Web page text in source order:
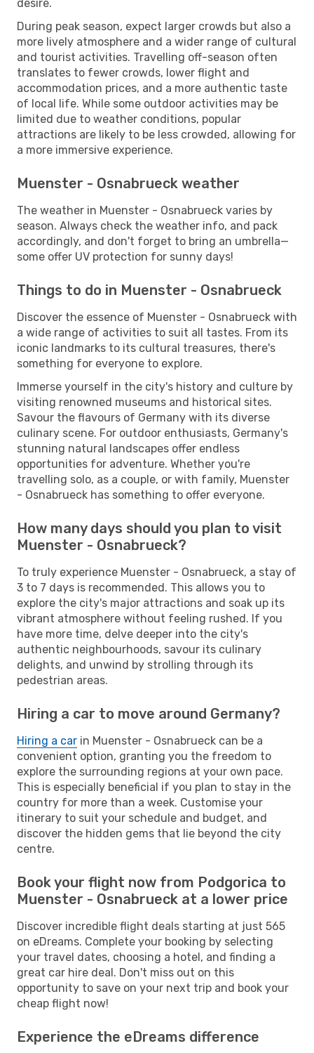
desire.
During peak season, expect larger crowds but also a
more lively atmosphere and a wider range of cultural
and tourist activities. Travelling off-season often
translates to fewer crowds, lower flight and
accommodation prices, and a more authentic taste
of local life. While some outdoor activities may be
limited due to weather conditions, popular
attractions are likely to be less crowded, allowing for
a more immersive experience.
Muenster - Osnabrueck weather
The weather in Muenster - Osnabrueck varies by
season. Always check the weather info, and pack
accordingly, and don't forget to bring an umbrella—
some offer UV protection for sunny days!
Things to do in Muenster - Osnabrueck
Discover the essence of Muenster - Osnabrueck with
a wide range of activities to suit all tastes. From its
iconic landmarks to its cultural treasures, there's
something for everyone to explore.
Immerse yourself in the city's history and culture by
visiting renowned museums and historical sites.
Savour the flavours of Germany with its diverse
culinary scene. For outdoor enthusiasts, Germany's
stunning natural landscapes offer endless
opportunities for adventure. Whether you're
travelling solo, as a couple, or with family, Muenster
- Osnabrueck has something to offer everyone.
How many days should you plan to visit
Muenster - Osnabrueck?
To truly experience Muenster - Osnabrueck, a stay of
3 to 7 days is recommended. This allows you to
explore the city's major attractions and soak up its
vibrant atmosphere without feeling rushed. If you
have more time, delve deeper into the city's
authentic neighbourhoods, savour its culinary
delights, and unwind by strolling through its
pedestrian areas.
Hiring a car to move around Germany?
Hiring a car in Muenster - Osnabrueck can be a
convenient option, granting you the freedom to
explore the surrounding regions at your own pace.
This is especially beneficial if you plan to stay in the
country for more than a week. Customise your
itinerary to suit your schedule and budget, and
discover the hidden gems that lie beyond the city
centre.
Book your flight now from Podgorica to
Muenster - Osnabrueck at a lower price
Discover incredible flight deals starting at just 565
on eDreams. Complete your booking by selecting
your travel dates, choosing a hotel, and finding a
great car hire deal. Don't miss out on this
opportunity to save on your next trip and book your
cheap flight now!
Experience the eDreams difference